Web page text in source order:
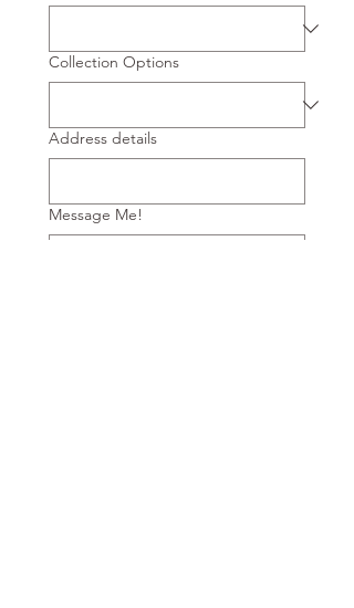
Collection Options
Address details
Message Me!